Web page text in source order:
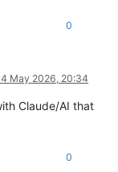
0
May 2026, 20:34
Claude/AI that
0